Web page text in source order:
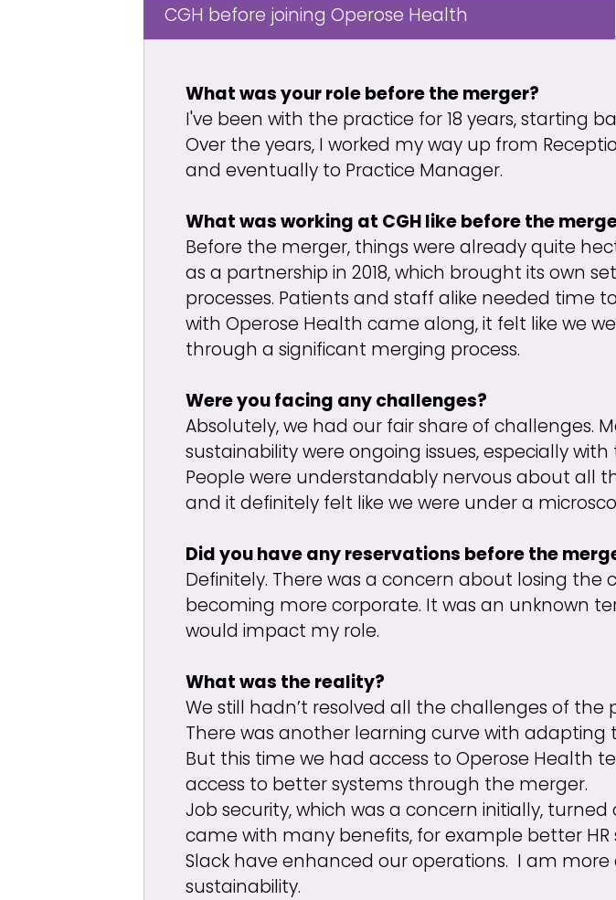
CGH before joining Operose Health
What was your role before the merger?
I've been with the practice for 18 years, starting
Over the years, I worked my way up from
and eventually to Practice Manager.
What was working at CGH like before the
Before the merger, things were already quite
as a partnership in 2018, which brought its own
processes. Patients and staff alike needed time
with Operose Health came along, it felt like we
through a significant merging process.
Were you facing any challenges?
Absolutely, we had our fair share of
sustainability were ongoing issues, especially
People were understandably nervous about all
and it definitely felt like we were under a
Did you have any reservations before the
Definitely. There was a concern about losing
becoming more corporate. It was an unknown
would impact my role.
What was the reality?
We still hadn’t resolved all the challenges of
There was another learning curve with adapting
But this time we had access to Operose Health
access to better systems through the merger.
Job security, which was a concern initially,
came with many benefits, for example better
Slack have enhanced our operations. I am
sustainability.